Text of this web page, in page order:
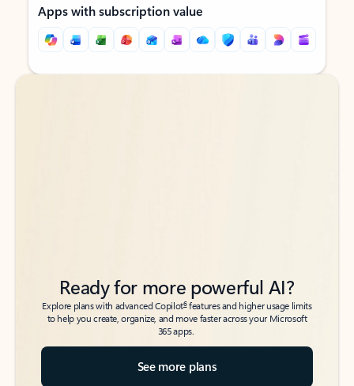
Apps with subscription value
Back to tabs
Back to tabs
Ready for more powerful AI?
Explore plans with advanced Copilot6features and higher usage limits
to help you create, organize, and move faster across your Microsoft
365 apps.
See more plans